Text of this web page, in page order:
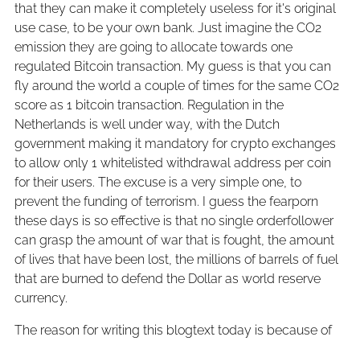
that they can make it completely useless for it's original
use case, to be your own bank. Just imagine the CO2
emission they are going to allocate towards one
regulated Bitcoin transaction. My guess is that you can
fly around the world a couple of times for the same CO2
score as 1 bitcoin transaction. Regulation in the
Netherlands is well under way, with the Dutch
government making it mandatory for crypto exchanges
to allow only 1 whitelisted withdrawal address per coin
for their users. The excuse is a very simple one, to
prevent the funding of terrorism. I guess the fearporn
these days is so effective is that no single orderfollower
can grasp the amount of war that is fought, the amount
of lives that have been lost, the millions of barrels of fuel
that are burned to defend the Dollar as world reserve
currency.
The reason for writing this blogtext today is because of